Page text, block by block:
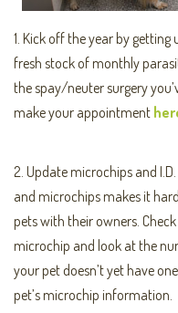
1. Kick off the year by
fresh stock of monthly
the spay/neuter surgery
make your appointment
2. Update microchips and
and microchips makes it
pets with their owners.
microchip and look at the
your pet doesn’t yet have
pet’s microchip information.